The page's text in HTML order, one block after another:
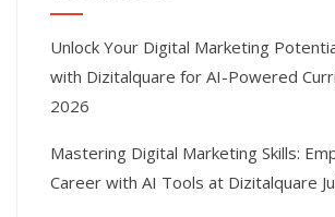
Unlock Your Digital Marketing
with Dizitalquare for AI-Powered
2026
Mastering Digital Marketing Skills:
Career with AI Tools at Dizitalquare